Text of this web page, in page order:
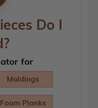
Do I
for
Moldings
Foam Planks